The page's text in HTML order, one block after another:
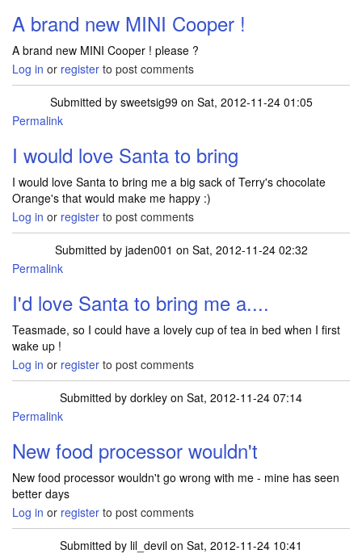
A brand new MINI Cooper !
A brand new MINI Cooper ! please ?
Log in or register to post comments
Submitted by sweetsig99 on Sat, 2012-11-24 01:05
Permalink
I would love Santa to bring
I would love Santa to bring me a big sack of Terry's chocolate
Orange's that would make me happy :)
Log in or register to post comments
Submitted by jaden001 on Sat, 2012-11-24 02:32
Permalink
I'd love Santa to bring me a....
Teasmade, so I could have a lovely cup of tea in bed when I first
wake up !
Log in or register to post comments
Submitted by dorkley on Sat, 2012-11-24 07:14
Permalink
New food processor wouldn't
New food processor wouldn't go wrong with me - mine has seen
better days
Log in or register to post comments
Submitted by lil_devil on Sat, 2012-11-24 10:41